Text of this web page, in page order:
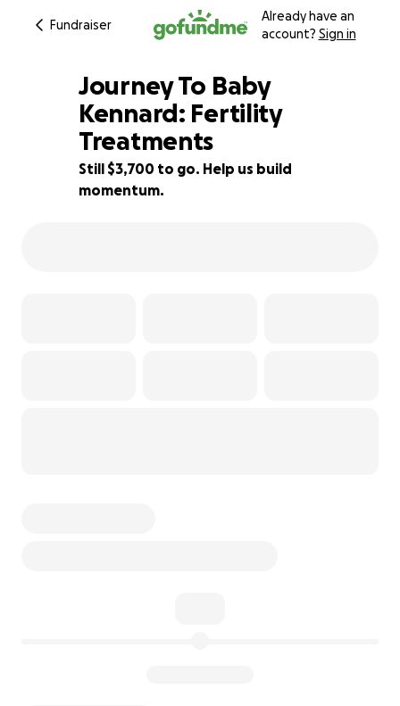
Fundraiser
Already have an
account? Sign in
63% complete
Journey To Baby
Kennard: Fertility
Treatments
Still $3,700 to go. Help us build
momentum.